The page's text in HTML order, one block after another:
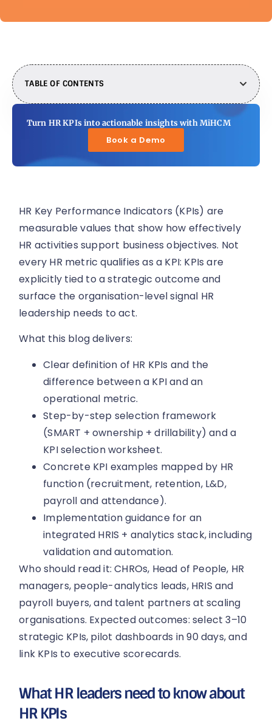
TABLE OF CONTENTS
Turn HR KPIs into actionable insights with MiHCM
Book a Demo
HR Key Performance Indicators (KPIs) are
measurable values that show how effectively
HR activities support business objectives. Not
every HR metric qualifies as a KPI: KPIs are
explicitly tied to a strategic outcome and
surface the organisation-level signal HR
leadership needs to act.
What this blog delivers:
Clear definition of HR KPIs and the
difference between a KPI and an
operational metric.
Step-by-step selection framework
(SMART + ownership + drillability) and a
KPI selection worksheet.
Concrete KPI examples mapped by HR
function (recruitment, retention, L&D,
payroll and attendance).
Implementation guidance for an
integrated HRIS + analytics stack, including
validation and automation.
Who should read it: CHROs, Head of People, HR
managers, people-analytics leads, HRIS and
payroll buyers, and talent partners at scaling
organisations. Expected outcomes: select 3–10
strategic KPIs, pilot dashboards in 90 days, and
link KPIs to executive scorecards.
What HR leaders need to know about
HR KPIs